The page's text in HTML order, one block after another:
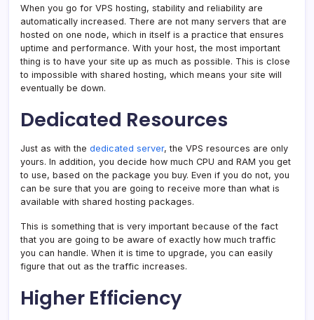
When you go for VPS hosting, stability and reliability are
automatically increased. There are not many servers that are
hosted on one node, which in itself is a practice that ensures
uptime and performance. With your host, the most important
thing is to have your site up as much as possible. This is close
to impossible with shared hosting, which means your site will
eventually be down.
Dedicated Resources
Just as with the dedicated server, the VPS resources are only
yours. In addition, you decide how much CPU and RAM you get
to use, based on the package you buy. Even if you do not, you
can be sure that you are going to receive more than what is
available with shared hosting packages.
This is something that is very important because of the fact
that you are going to be aware of exactly how much traffic
you can handle. When it is time to upgrade, you can easily
figure that out as the traffic increases.
Higher Efficiency